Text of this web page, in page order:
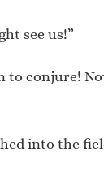
see us!”
to conjure!
into the